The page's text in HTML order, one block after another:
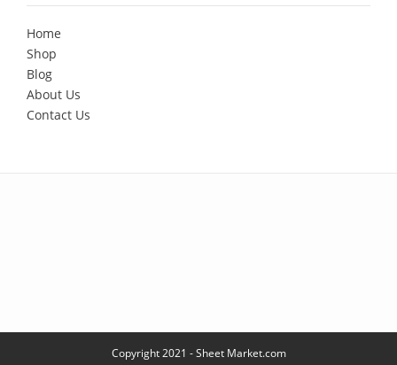
Home
Shop
Blog
About Us
Contact Us
Copyright 2021 - Sheet Market.com